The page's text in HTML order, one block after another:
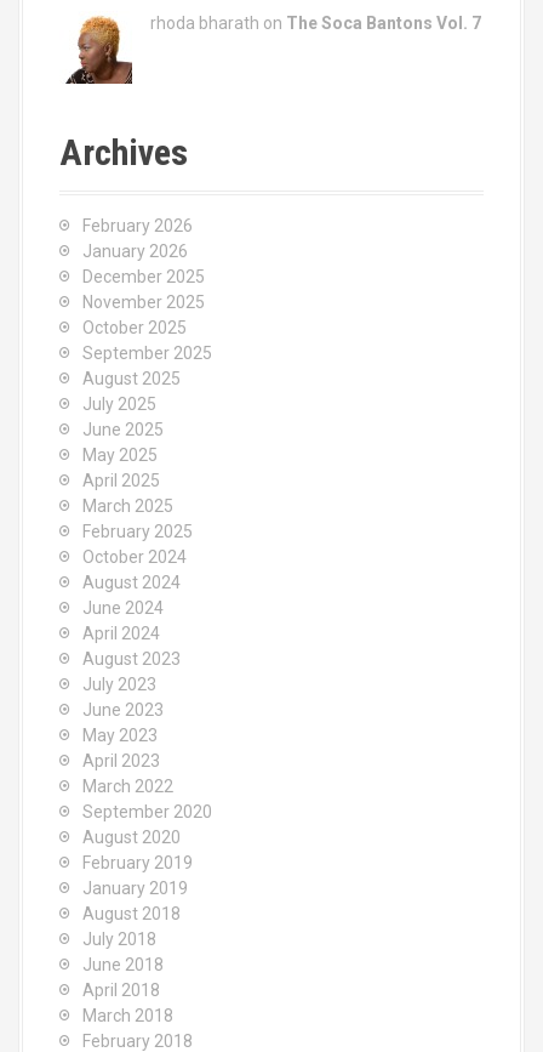
rhoda bharath on The Soca Bantons Vol. 7
Archives
February 2026
January 2026
December 2025
November 2025
October 2025
September 2025
August 2025
July 2025
June 2025
May 2025
April 2025
March 2025
February 2025
October 2024
August 2024
June 2024
April 2024
August 2023
July 2023
June 2023
May 2023
April 2023
March 2022
September 2020
August 2020
February 2019
January 2019
August 2018
July 2018
June 2018
April 2018
March 2018
February 2018